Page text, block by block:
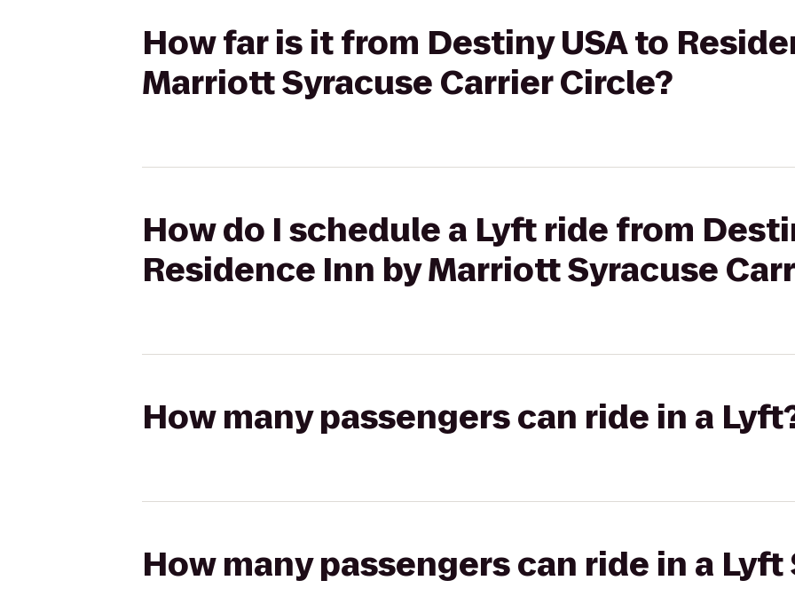
How far is it from Destiny USA to
Marriott Syracuse Carrier Circle?
How do I schedule a Lyft ride from
Residence Inn by Marriott Syracuse
How many passengers can ride in a
How many passengers can ride in a Lyft